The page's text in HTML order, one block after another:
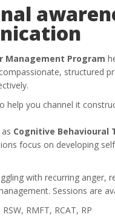
Management Program
structured
help you channel it
Cognitive Behavioural
focus on developing
with recurring anger,
Sessions are
RMFT, RCAT, RP